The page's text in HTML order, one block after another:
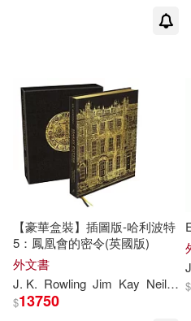
George W./ Kirk(1)
Gymnich(1)
Hanne (EDT)/ Burkhard(1)
Harmin(1)
Hermione (INT)(1)
【豪華盒裝】插圖版-哈利波特
5：鳳凰會的密令(英國版)
外文書
J. K. Rowling Jim Kay Neil
$13750
J
$